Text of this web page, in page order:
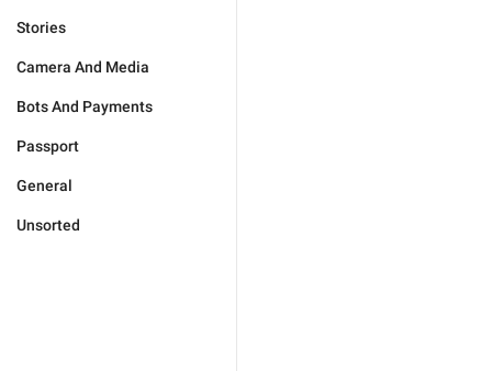
Stories
Camera And Media
Bots And Payments
Passport
General
Unsorted